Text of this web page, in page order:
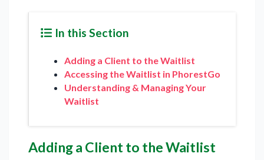
In this Section
Adding a Client to the Waitlist
Accessing the Waitlist in PhorestGo
Understanding & Managing Your
Waitlist
Adding a Client to the Waitlist